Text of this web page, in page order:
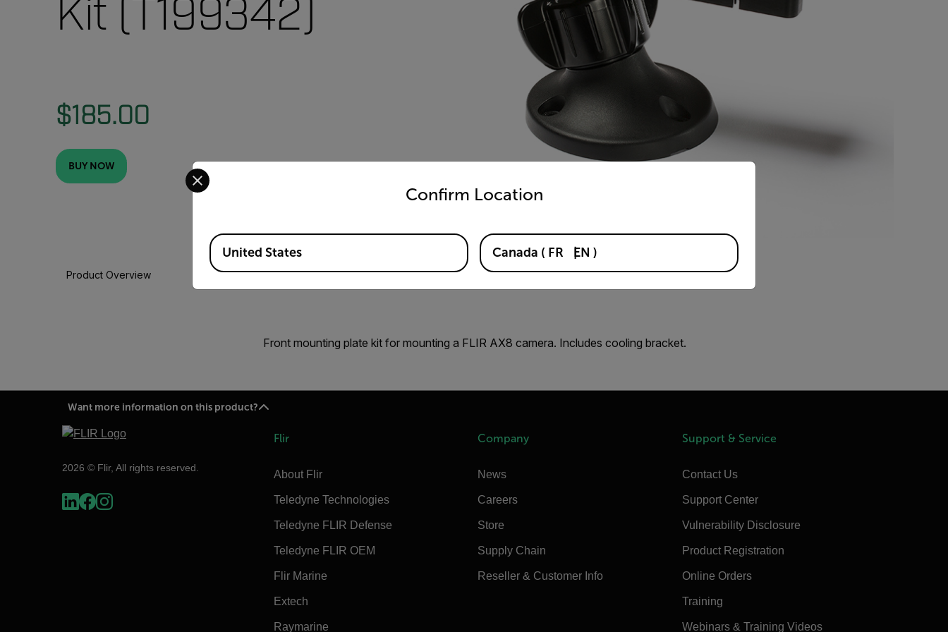
Kit (T199342)
$185.00
BUY NOW
Product Overview
Front mounting plate kit for mounting a FLIR AX8 camera. Includes cooling bracket.
Want more information on this product?
2026 © Flir, All rights reserved.
Flir
About Flir
Teledyne Technologies
Teledyne FLIR Defense
Teledyne FLIR OEM
Flir Marine
Extech
Raymarine
Company
News
Careers
Store
Supply Chain
Reseller & Customer Info
Support & Service
Contact Us
Support Center
Vulnerability Disclosure
Product Registration
Online Orders
Training
Webinars & Training Videos
Confirm Location
Select your preferred country and language from the options below to access the appropriate version of our website.
Available Locations
United States Canada ( FR EN )